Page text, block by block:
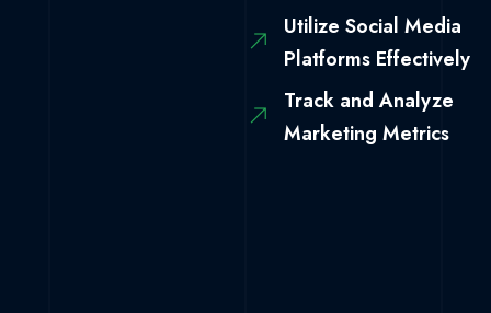
Utilize Social Media
Platforms Effectively
Track and Analyze
Marketing Metrics